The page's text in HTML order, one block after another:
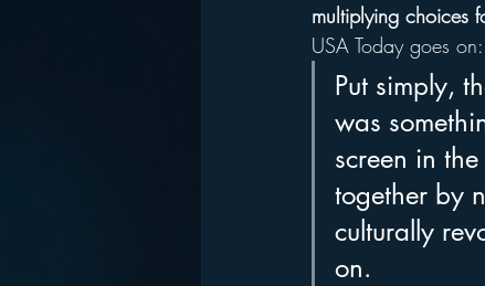
multiplying choices
USA Today goes on:
Put simply,
was
screen in
together by
culturally
on.